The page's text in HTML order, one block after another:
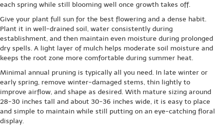
each spring while still blooming well once growth takes off.
Give your plant full sun for the best flowering and a dense habit.
Plant it in well-drained soil, water consistently during
establishment, and then maintain even moisture during prolonged
dry spells. A light layer of mulch helps moderate soil moisture and
keeps the root zone more comfortable during summer heat.
Minimal annual pruning is typically all you need. In late winter or
early spring, remove winter-damaged stems, thin lightly to
improve airflow, and shape as desired. With mature sizing around
28-30 inches tall and about 30-36 inches wide, it is easy to place
and simple to maintain while still putting on an eye-catching floral
display.